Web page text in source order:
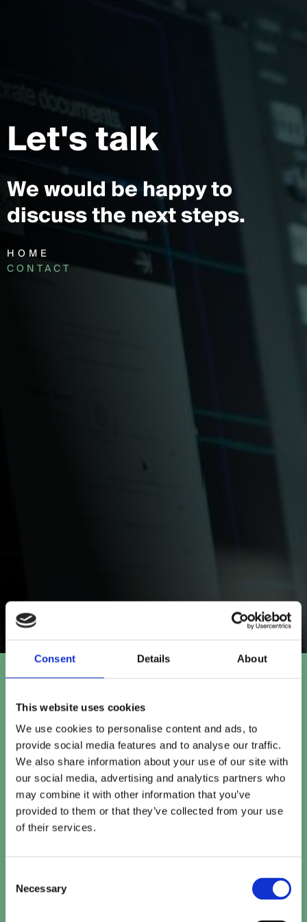
Consent Details About
This website uses cookies
We use cookies to personalise content and ads, to
provide social media features and to analyse our traffic.
We also share information about your use of our site with
our social media, advertising and analytics partners who
may combine it with other information that you’ve
provided to them or that they’ve collected from your use
of their services.
Selection
Necessary
Let's talk
We would be happy to
discuss the next steps.
HOME
CONTACT
Let's talk.
Fill in the form and we will
be in touch for a chat.
hello@usdigital.co.uk
0116 218 0396
Executive Park,